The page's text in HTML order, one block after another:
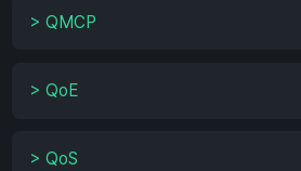
> QMCP
> QoE
> QoS